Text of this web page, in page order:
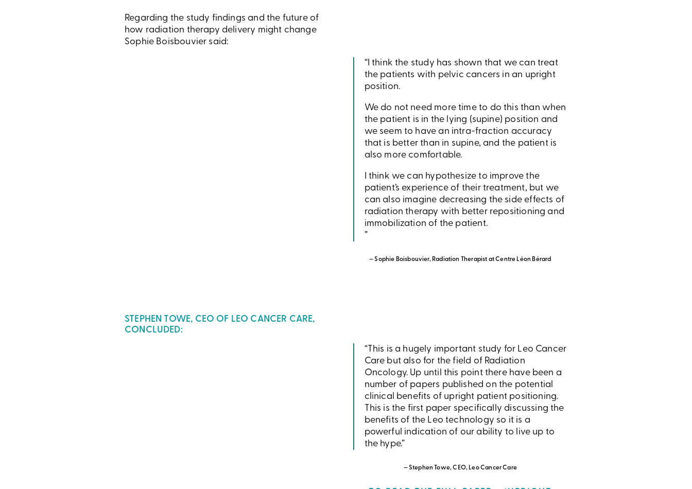
Regarding the study findings and the future of
how radiation therapy delivery might change
Sophie Boisbouvier said:
“I think the study has shown that we can treat
the patients with pelvic cancers in an upright
position.
We do not need more time to do this than when
the patient is in the lying (supine) position and
we seem to have an intra-fraction accuracy
that is better than in supine, and the patient is
also more comfortable.
I think we can hypothesize to improve the
patient’s experience of their treatment, but we
can also imagine decreasing the side effects of
radiation therapy with better repositioning and
immobilization of the patient.
”
— Sophie Boisbouvier, Radiation Therapist at Centre Léon Bérard
STEPHEN TOWE, CEO OF LEO CANCER CARE,
CONCLUDED:
“This is a hugely important study for Leo Cancer
Care but also for the field of Radiation
Oncology. Up until this point there have been a
number of papers published on the potential
clinical benefits of upright patient positioning.
This is the first paper specifically discussing the
benefits of the Leo technology so it is a
powerful indication of our ability to live up to
the hype.”
— Stephen Towe, CEO, Leo Cancer Care